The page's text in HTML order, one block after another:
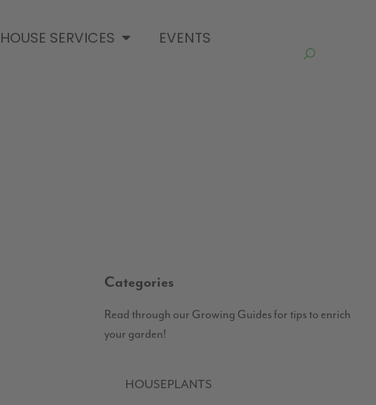
SERVICES
EVENTS
Categories
Read through our Growing Guides for tips to enrich
your garden!
HOUSEPLANTS